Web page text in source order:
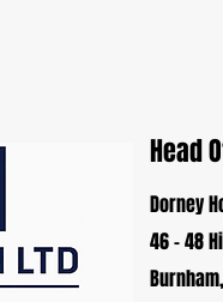
Head
Dorney
46 - 48
Burnham,